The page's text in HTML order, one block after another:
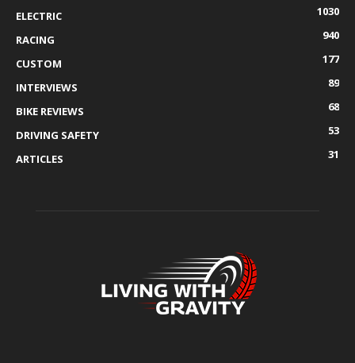
ELECTRIC
1030
RACING
940
CUSTOM
177
INTERVIEWS
89
BIKE REVIEWS
68
DRIVING SAFETY
53
ARTICLES
31